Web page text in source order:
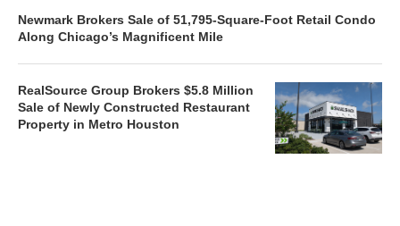
Newmark Brokers Sale of 51,795-Square-Foot Retail Condo
Along Chicago’s Magnificent Mile
RealSource Group Brokers $5.8 Million
Sale of Newly Constructed Restaurant
Property in Metro Houston